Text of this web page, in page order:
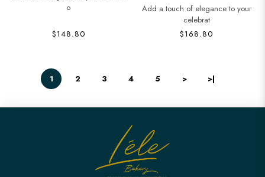
o
$148.80
Add a touch of elegance to your
celebrat
$168.80
1 2 3 4 5 > >|